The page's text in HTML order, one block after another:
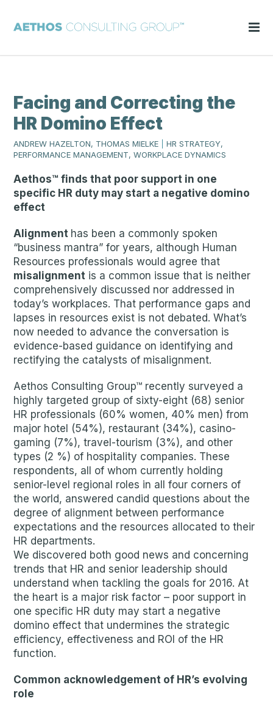
Facing and Correcting the
HR Domino Effect
ANDREW HAZELTON, THOMAS MIELKE
HR STRATEGY,
PERFORMANCE MANAGEMENT, WORKPLACE DYNAMICS
Aethos™ finds that poor support in one
specific HR duty may start a negative domino
effect
Alignment has been a commonly spoken
“business mantra” for years, although Human
Resources professionals would agree that
misalignment is a common issue that is neither
comprehensively discussed nor addressed in
today’s workplaces. That performance gaps and
lapses in resources exist is not debated. What’s
now needed to advance the conversation is
evidence-based guidance on identifying and
rectifying the catalysts of misalignment.
Aethos Consulting Group™ recently surveyed a
highly targeted group of sixty-eight (68) senior
HR professionals (60% women, 40% men) from
major hotel (54%), restaurant (34%), casino-
gaming (7%), travel-tourism (3%), and other
types (2 %) of hospitality companies. These
respondents, all of whom currently holding
senior-level regional roles in all four corners of
the world, answered candid questions about the
degree of alignment between performance
expectations and the resources allocated to their
HR departments.
We discovered both good news and concerning
trends that HR and senior leadership should
understand when tackling the goals for 2016. At
the heart is a major risk factor – poor support in
one specific HR duty may start a negative
domino effect that undermines the strategic
efficiency, effectiveness and ROI of the HR
function.
Common acknowledgement of HR’s evolving
role